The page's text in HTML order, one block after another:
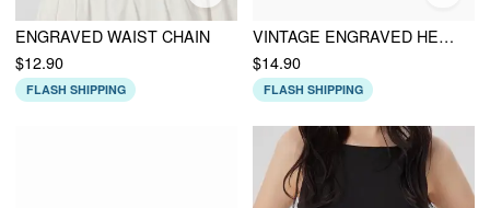
ENGRAVED WAIST CHAIN
$12.90
FLASH SHIPPING
VINTAGE ENGRAVED HEART & CHAIN CORSET BELT
$14.90
FLASH SHIPPING